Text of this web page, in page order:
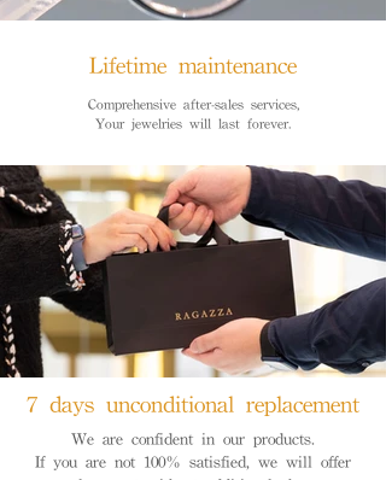
Lifetime maintenance
Comprehensive after-sales services,
Your jewelries will last forever.
7 days unconditional replacement
We are confident in our products.
If you are not 100% satisfied, we will offer